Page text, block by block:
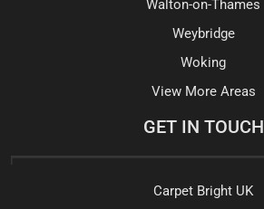
Walton-on-Thames
Weybridge
Woking
View More Areas
GET IN TOUCH
Carpet Bright UK